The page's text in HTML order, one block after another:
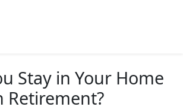
Stay in Your Home
Retirement?